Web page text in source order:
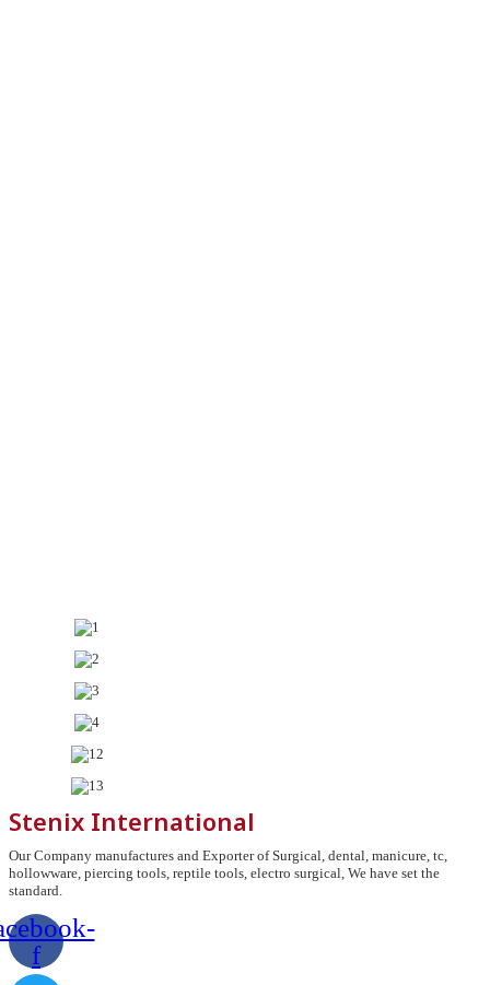
Stenix International
Our Company manufactures and Exporter of Surgical, dental, manicure, tc,
hollowware, piercing tools, reptile tools, electro surgical, We have set the
standard.
f